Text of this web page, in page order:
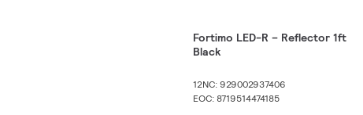
Fortimo LED-R – Reflector 1ft
Black
12NC: 929002937406
EOC: 8719514474185